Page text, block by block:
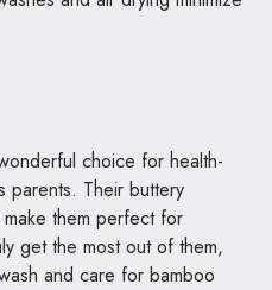
choice for health-
parents. Their buttery
them perfect for
get the most out of them,
and care for bamboo